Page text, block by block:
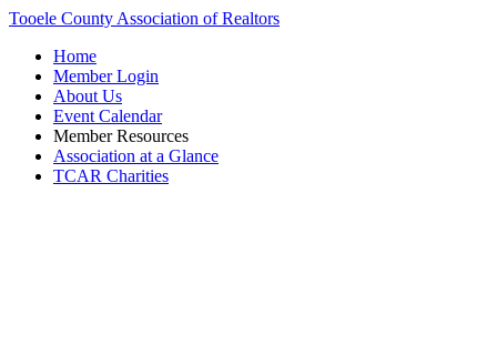
Tooele County Association of Realtors
Home
Member Login
About Us
Event Calendar
Member Resources
Association at a Glance
TCAR Charities